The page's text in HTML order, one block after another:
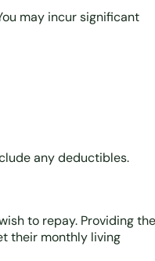
may incur significant
any deductibles.
to repay. Providing the
their monthly living